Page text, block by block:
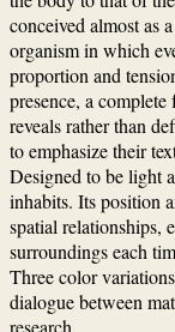
conceived almost as
organism in which
proportion and
presence, a
reveals rather than
to emphasize their
Designed to be light
inhabits. Its position
spatial relationships,
surroundings each
Three color
dialogue between